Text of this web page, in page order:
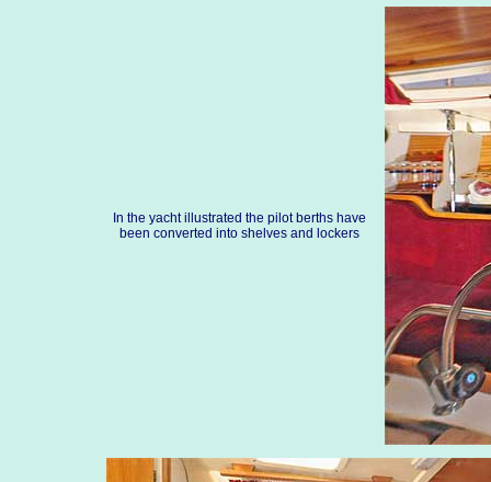
In the yacht illustrated the pilot berths have
been converted into shelves and lockers